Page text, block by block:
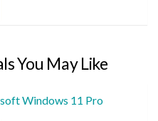
You May Like
Windows 11 Pro